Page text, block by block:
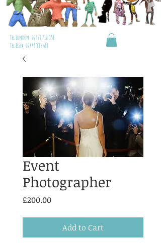
Tel London: 07958 710 351
Tel Essex: 07446 335 688
Event
Photographer
£200.00Price
Add to Cart